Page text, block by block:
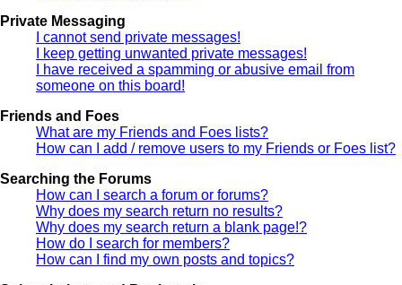
Private Messaging
I cannot send private messages!
I keep getting unwanted private messages!
I have received a spamming or abusive email from
someone on this board!
Friends and Foes
What are my Friends and Foes lists?
How can I add / remove users to my Friends or Foes list?
Searching the Forums
How can I search a forum or forums?
Why does my search return no results?
Why does my search return a blank page!?
How do I search for members?
How can I find my own posts and topics?